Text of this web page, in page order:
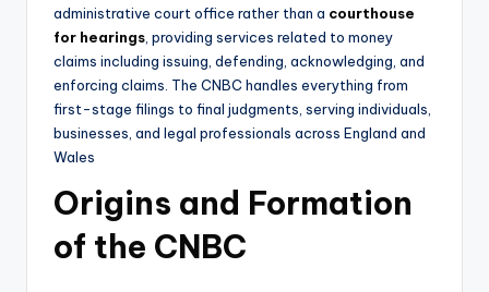
administrative court office rather than a courthouse
for hearings , providing services related to money
claims including issuing, defending, acknowledging, and
enforcing claims. The CNBC handles everything from
first-stage filings to final judgments, serving individuals,
businesses, and legal professionals across England and
Wales
Origins and Formation
of the CNBC